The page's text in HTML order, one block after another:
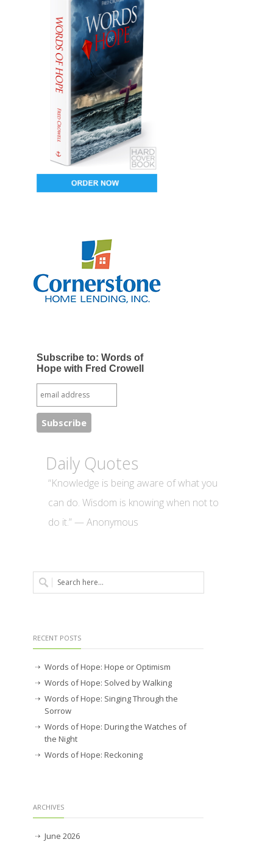
Subscribe to: Words of
Hope with Fred Crowell
Daily Quotes
“Knowledge is being aware of what you
can do. Wisdom is knowing when not to
do it.” — Anonymous
RECENT POSTS
Words of Hope: Hope or Optimism
Words of Hope: Solved by Walking
Words of Hope: Singing Through the
Sorrow
Words of Hope: During the Watches of
the Night
Words of Hope: Reckoning
ARCHIVES
June 2026